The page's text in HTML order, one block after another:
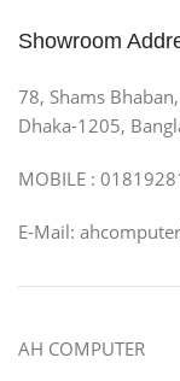
Showroom
78, Shams
Dhaka-1205,
MOBILE :
E-Mail:
AH COMPUTER